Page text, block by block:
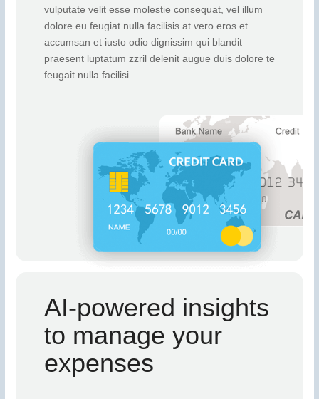
vulputate velit esse molestie consequat, vel illum
dolore eu feugiat nulla facilisis at vero eros et
accumsan et iusto odio dignissim qui blandit
praesent luptatum zzril delenit augue duis dolore te
feugait nulla facilisi.
AI-powered insights
to manage your
expenses